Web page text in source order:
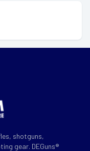
shotguns,
gear. DEGuns®